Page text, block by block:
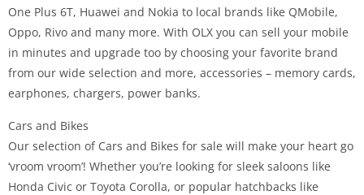
One Plus 6T, Huawei and Nokia to local brands like QMobile,
Oppo, Rivo and many more. With OLX you can sell your mobile
in minutes and upgrade too by choosing your favorite brand
from our wide selection and more, accessories – memory cards,
earphones, chargers, power banks.
Cars and Bikes
Our selection of Cars and Bikes for sale will make your heart go
‘vroom vroom’! Whether you’re looking for sleek saloons like
Honda Civic or Toyota Corolla, or popular hatchbacks like